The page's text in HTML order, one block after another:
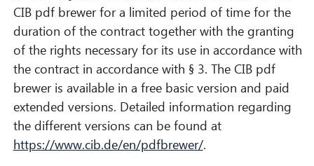
CIB pdf brewer for a limited period of time for the
duration of the contract together with the granting
of the rights necessary for its use in accordance with
the contract in accordance with § 3. The CIB pdf
brewer is available in a free basic version and paid
extended versions. Detailed information regarding
the different versions can be found at
https://www.cib.de/en/pdfbrewer/.